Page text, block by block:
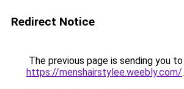
Redirect Notice
The previous page is sending you to
https://menshairstylee.weebly.com/.